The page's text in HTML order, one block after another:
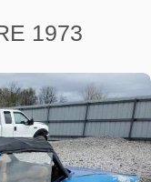
1973